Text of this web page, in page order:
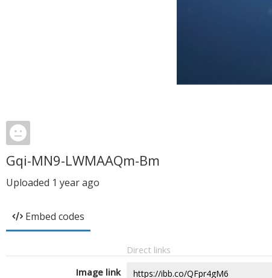
Gqi-MN9-LWMAAQm-Bm
Uploaded 1 year ago
Embed codes
Direct links
Image link